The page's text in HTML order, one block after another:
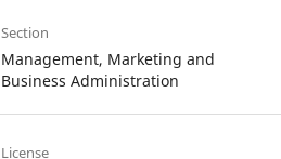
Section
Management, Marketing and
Business Administration
License